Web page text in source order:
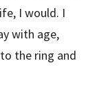
I would. I
with age,
the ring and